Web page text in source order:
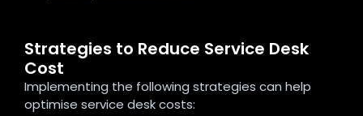
Strategies to Reduce Service Desk
Cost
Implementing the following strategies can help
optimise service desk costs: